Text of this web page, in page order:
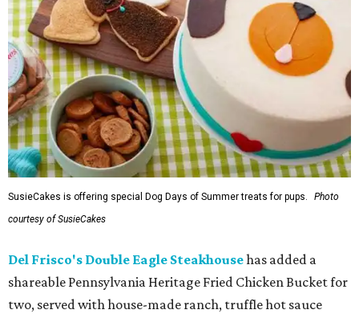
SusieCakes is offering special Dog Days of Summer treats for pups.
Photo
courtesy of SusieCakes
Del Frisco's Double Eagle Steakhousehas added a
shareable Pennsylvania Heritage Fried Chicken Bucket for
two, served with house-made ranch, truffle hot sauce